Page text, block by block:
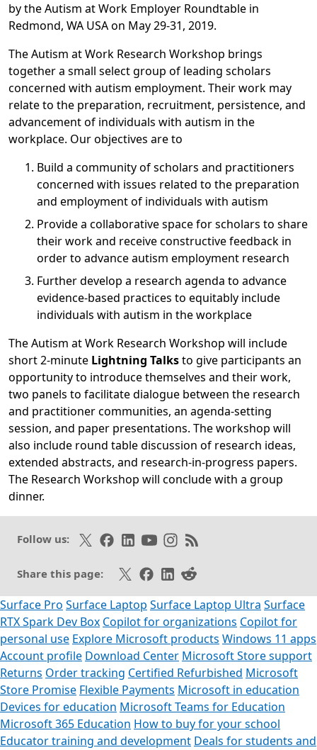
by the Autism at Work Employer Roundtable in
Redmond, WA USA on May 29-31, 2019.
The Autism at Work Research Workshop brings
together a small select group of leading scholars
concerned with autism employment. Their work may
relate to the preparation, recruitment, persistence, and
advancement of individuals with autism in the
workplace. Our objectives are to
Build a community of scholars and practitioners
concerned with issues related to the preparation
and employment of individuals with autism
Provide a collaborative space for scholars to share
their work and receive constructive feedback in
order to advance autism employment research
Further develop a research agenda to advance
evidence-based practices to equitably include
individuals with autism in the workplace
The Autism at Work Research Workshop will include
short 2-minute Lightning Talksto give participants an
opportunity to introduce themselves and their work,
two panels to facilitate dialogue between the research
and practitioner communities, an agenda-setting
session, and paper presentations. The workshop will
also include round table discussion of research ideas,
extended abstracts, and research-in-progress papers.
The Research Workshop will conclude with a group
dinner.
Follow us: Follow on X
Like on Facebook
Follow on LinkedIn
Subscribe on Youtube
Follow on Instagram
Subscribe to our RSS
Share this page: Share on X
Share on Facebook
Share on LinkedIn
Share on Reddit
Surface Pro Surface Laptop Surface Laptop Ultra Surface
RTX Spark Dev Box Copilot for organizations Copilot for
personal use Explore Microsoft products Windows 11 apps
Account profile Download Center Microsoft Store support
Returns Order tracking Certified Refurbished Microsoft
Store Promise Flexible Payments Microsoft in education
Devices for education Microsoft Teams for Education
Microsoft 365 Education How to buy for your school
Educator training and development Deals for students and